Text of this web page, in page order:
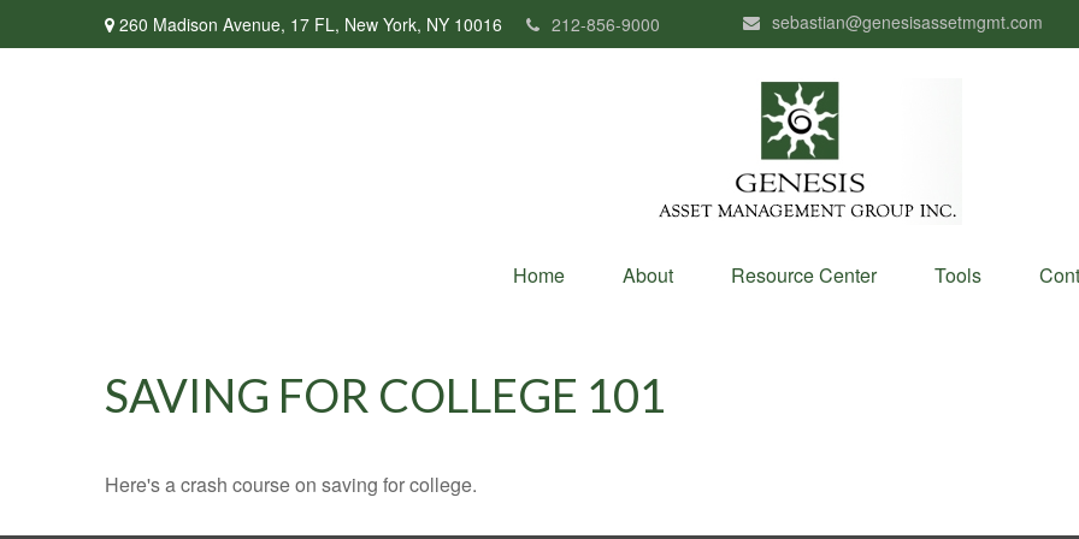
260 Madison Avenue, 17 FL, New York, NY 10016 212-856-9000 sebastian@genesisassetmgmt.com
Home About Resource Center Tools
SAVING FOR COLLEGE 101
Here's a crash course on saving for college.